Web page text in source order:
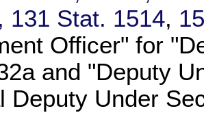
131 Stat. 1514,
Officer" for
and "Deputy
Deputy Under